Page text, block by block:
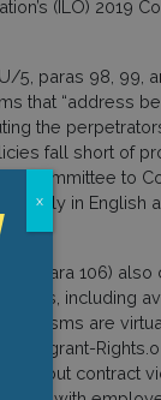
(ILO) 2019
5, paras 98, 99,
that “address
the
fall short of
Committee to
only in
5, para 106)
including
are
Migrant-
about contract
x